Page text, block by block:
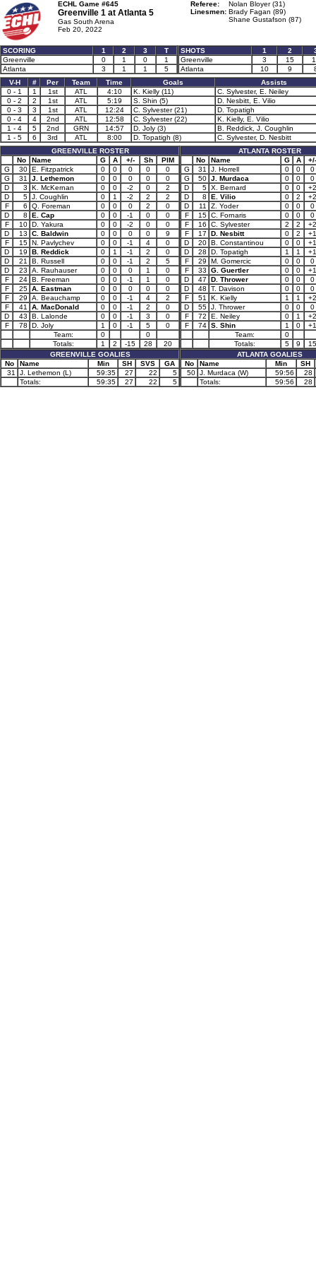
ECHL Game #645
Greenville 1 at Atlanta 5
Gas South Arena
Feb 20, 2022
Referee:
Nolan Bloyer (31)
Linesmen: Brady Fagan (89)
Shane Gustafson (87)
SCORING 1 2 3
T
Greenville
0 1 0
1
Atlanta
3 1 1 5
SHOTS 1 2
Greenville
3 15
Atlanta
10 9
V-H
# Per Team Time Goals
Assists
0 - 1
1 1st ATL 4:10 K. Kielly (11)
C. Sylvester, E. Neiley
0 - 2
2 1st ATL 5:19 S. Shin (5)
D. Nesbitt, E. Vilio
0 - 3
3 1st ATL 12:24 C. Sylvester (21)
D. Topatigh
0 - 4
4 2nd ATL 12:58 C. Sylvester (22)
K. Kielly, E. Vilio
1 - 4
5 2nd GRN 14:57 D. Joly (3)
B. Reddick, J. Coughlin
1 - 5
6 3rd ATL 8:00 D. Topatigh (8)
C. Sylvester, D. Nesbitt
GREENVILLE ROSTER
No
Name G A +/- Sh
PIM
G
30 E. Fitzpatrick 0 0 0 0
0
G
31 J. Lethemon 0 0 0 0
0
D
3 K. McKernan 0 0 -2 0
2
D
5 J. Coughlin 0 1 -2 2
2
F
6 Q. Foreman 0 0 0 2
0
D
8 E. Cap 0 0 -1 0
0
F
10 D. Yakura 0 0 -2 0
0
D
13 C. Baldwin 0 0 0 0
9
F
15 N. Pavlychev 0 0 -1 4
0
D
19 B. Reddick 0 1 -1 2
0
D
21 B. Russell 0 0 -1 2
5
D
23 A. Rauhauser 0 0 0 1
0
F
24 B. Freeman 0 0 -1 1
0
F
25 A. Eastman 0 0 0 0
0
F
29 A. Beauchamp 0 0 -1 4
2
F
41 A. MacDonald 0 0 -1 2
0
D
43 B. Lalonde 0 0 -1 3
0
F
78 D. Joly 1 0 -1 5
0
Team:
0
0
Totals:
1 2 -15 28
20
GREENVILLE GOALIES
No
Name Min SH SVS
GA
31
J. Lethemon (L) 59:35 27 22
5
Totals:
59:35 27 22 5
ATLANTA ROSTER
No
Name G A
+/-
G
31 J. Horrell 0 0
0
G
50 J. Murdaca 0 0
0
D
5 X. Bernard 0 0
+2
D
8 E. Vilio 0 2
+2
D
11 Z. Yoder 0 0
0
F
15 C. Fornaris 0 0
0
F
16 C. Sylvester 2 2
+2
F
17 D. Nesbitt 0 2
+1
D
20 B. Constantinou 0 0
+1
D
28 D. Topatigh 1 1
+1
F
29 M. Gomercic 0 0
0
F
33 G. Guertler 0 0
+1
D
47 D. Thrower 0 0
0
D
48 T. Davison 0 0
0
F
51 K. Kielly 1 1
+2
D
55 J. Thrower 0 0
0
F
72 E. Neiley 0 1
+2
F
74 S. Shin 1 0
+1
Team:
0
Totals:
5 9
15
ATLANTA GOALIES
No
Name Min
SH
50 J. Murdaca (W) 59:56
28
Totals:
59:56 28